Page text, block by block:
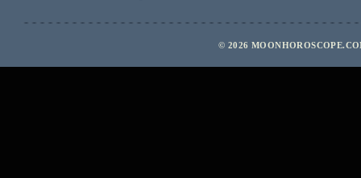
© 2026